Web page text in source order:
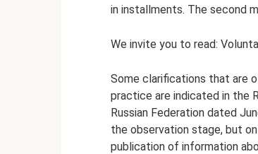
in installments. The second
We invite you to read:
Some clarifications that are
practice are indicated in the
Russian Federation dated
the observation stage, but
publication of information